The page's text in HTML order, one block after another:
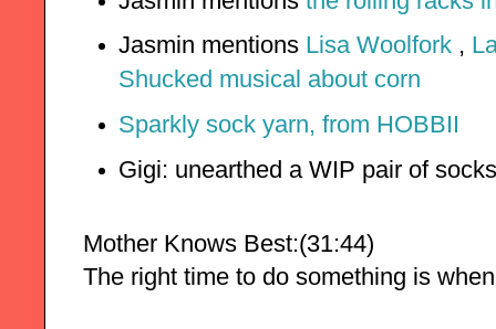
Jasmin mentions Lisa Woolfork ,
Shucked musical about corn
Sparkly sock yarn, from HOBBII
Gigi: unearthed a WIP pair of
Mother Knows Best:(31:44)
The right time to do something is